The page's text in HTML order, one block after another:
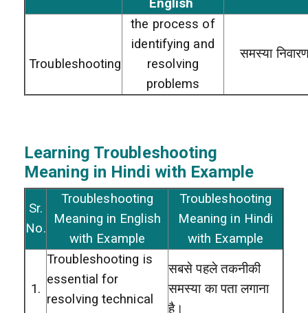
English
Troubleshooting
the process of
identifying and
resolving
problems
समस्या
Learning Troubleshooting
Meaning in Hindi with Example
Sr.
No.
Troubleshooting
Meaning in English
with Example
Troubleshooting
Meaning in Hindi
with Example
1.
Troubleshooting is
essential for
resolving technical
सबसे पहले तकनीकी
समस्या का पता लगाना
है।